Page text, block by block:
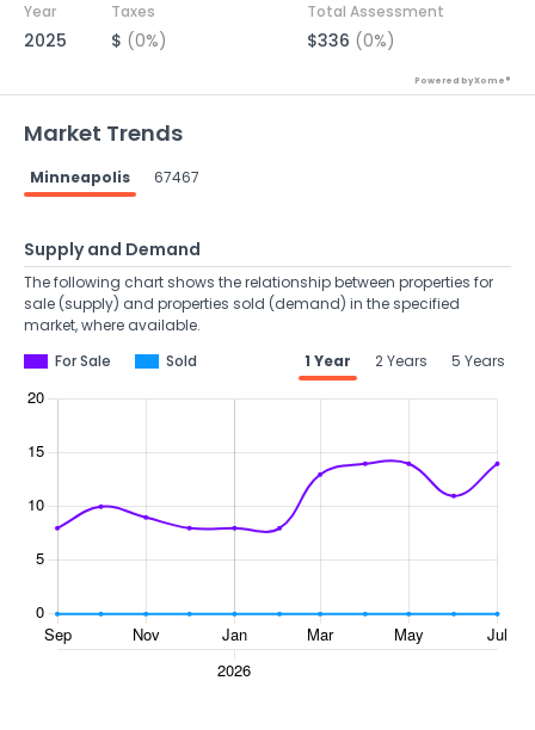
Year Taxes Total Assessment
2025 $ (0%) $336 (0%)
Powered by Xome®
Market Trends
Minneapolis 67467
Supply and Demand
The following chart shows the relationship between properties for
sale (supply) and properties sold (demand) in the specified
market, where available.
For Sale
Sold 1 Year 2 Years 5 Years